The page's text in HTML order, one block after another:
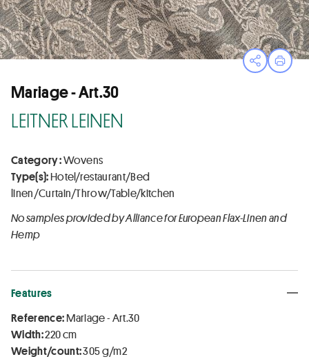
OpenPrint
Mariage - Art.30
LEITNER LEINEN
Category :Wovens
Type(s):Hotel/restaurant/Bed
linen/Curtain/Throw/Table/kitchen
No samples provided by Alliance for European Flax-Linen and
Hemp
Features
Reference:Mariage - Art.30
Width:220 cm
Weight/count:305 g/m2